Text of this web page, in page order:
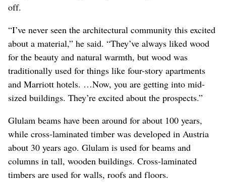
off.
“I’ve never seen the architectural community this excited
about a material,” he said. “They’ve always liked wood
for the beauty and natural warmth, but wood was
traditionally used for things like four-story apartments
and Marriott hotels. …Now, you are getting into mid-
sized buildings. They’re excited about the prospects.”
Glulam beams have been around for about 100 years,
while cross-laminated timber was developed in Austria
about 30 years ago. Glulam is used for beams and
columns in tall, wooden buildings. Cross-laminated
timbers are used for walls, roofs and floors.